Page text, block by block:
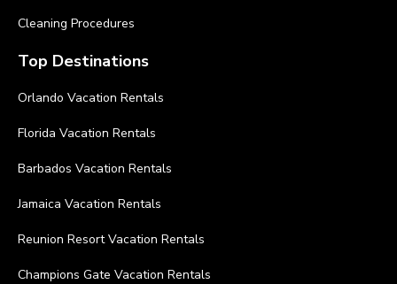
Cleaning Procedures
Top Destinations
Orlando Vacation Rentals
Florida Vacation Rentals
Barbados Vacation Rentals
Jamaica Vacation Rentals
Reunion Resort Vacation Rentals
Champions Gate Vacation Rentals